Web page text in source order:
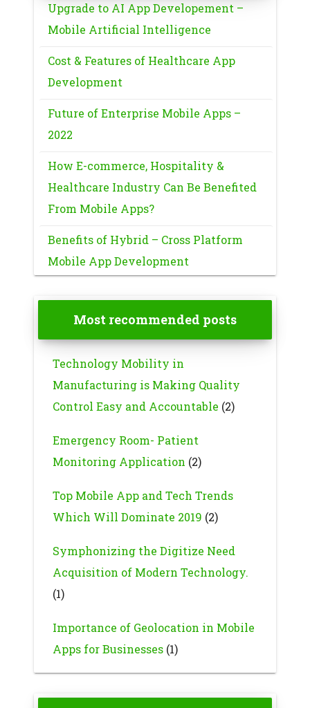
Upgrade to AI App Developement –
Mobile Artificial Intelligence
Cost & Features of Healthcare App
Development
Future of Enterprise Mobile Apps –
2022
How E-commerce, Hospitality &
Healthcare Industry Can Be Benefited
From Mobile Apps?
Benefits of Hybrid – Cross Platform
Mobile App Development
Most recommended posts
Technology Mobility in
Manufacturing is Making Quality
Control Easy and Accountable (2)
Emergency Room- Patient
Monitoring Application (2)
Top Mobile App and Tech Trends
Which Will Dominate 2019 (2)
Symphonizing the Digitize Need
Acquisition of Modern Technology.
(1)
Importance of Geolocation in Mobile
Apps for Businesses(1)